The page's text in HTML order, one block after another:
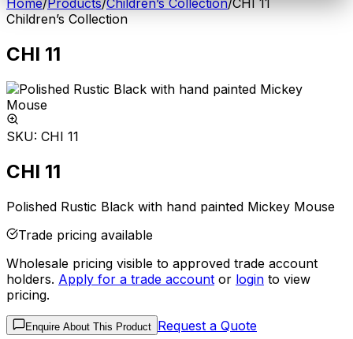
Home/Products/Children’s Collection/CHI 11
Children’s Collection
CHI 11
SKU: CHI 11
CHI 11
Polished Rustic Black with hand painted Mickey Mouse
Trade pricing available
Wholesale pricing visible to approved trade account
holders. Apply for a trade account or login to view
pricing.
Enquire About This Product Request a Quote